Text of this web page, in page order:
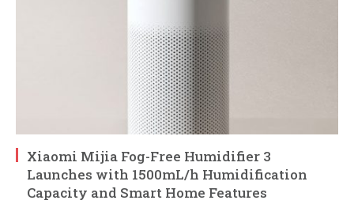
Xiaomi Mijia Fog-Free Humidifier 3
Launches with 1500mL/h Humidification
Capacity and Smart Home Features